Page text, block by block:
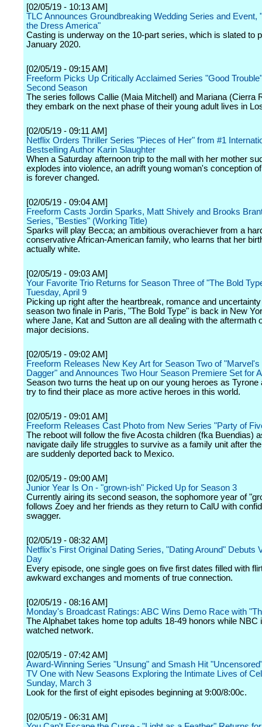
[02/05/19 - 10:13 AM]
TLC Announces Groundbreaking Wedding Series and Event,
the Dress America"
Casting is underway on the 10-part series, which is slated to
January 2020.
[02/05/19 - 09:15 AM]
Freeform Picks Up Critically Acclaimed Series "Good
Second Season
The series follows Callie (Maia Mitchell) and Mariana (Cierra
they embark on the next phase of their young adult lives in
[02/05/19 - 09:11 AM]
Netflix Orders Thriller Series "Pieces of Her" from #1
Bestselling Author Karin Slaughter
When a Saturday afternoon trip to the mall with her mother
explodes into violence, an adrift young woman's conception
is forever changed.
[02/05/19 - 09:04 AM]
Freeform Casts Jordin Sparks, Matt Shively and Brooks
Series, "Besties" (Working Title)
Sparks will play Becca; an ambitious overachiever from a
conservative African-American family, who learns that her
actually white.
[02/05/19 - 09:03 AM]
Your Favorite Trio Returns for Season Three of "The Bold
Tuesday, April 9
Picking up right after the heartbreak, romance and
season two finale in Paris, "The Bold Type" is back in New
where Jane, Kat and Sutton are all dealing with the aftermath
major decisions.
[02/05/19 - 09:02 AM]
Freeform Releases New Key Art for Season Two of
Dagger" and Announces Two Hour Season Premiere Set for
Season two turns the heat up on our young heroes as Tyrone
try to find their place as more active heroes in this world.
[02/05/19 - 09:01 AM]
Freeform Releases Cast Photo from New Series "Party of
The reboot will follow the five Acosta children (fka Buendias)
navigate daily life struggles to survive as a family unit after
are suddenly deported back to Mexico.
[02/05/19 - 09:00 AM]
Junior Year Is On - "grown-ish" Picked Up for Season 3
Currently airing its second season, the sophomore year of
follows Zoey and her friends as they return to CalU with
swagger.
[02/05/19 - 08:32 AM]
Netflix's First Original Dating Series, "Dating Around" Debuts
Day
Every episode, one single goes on five first dates filled with
awkward exchanges and moments of true connection.
[02/05/19 - 08:16 AM]
Monday's Broadcast Ratings: ABC Wins Demo Race with
The Alphabet takes home top adults 18-49 honors while NBC
watched network.
[02/05/19 - 07:42 AM]
Award-Winning Series "Unsung" and Smash Hit
TV One with New Seasons Exploring the Intimate Lives of
Sunday, March 3
Look for the first of eight episodes beginning at 9:00/8:00c.
[02/05/19 - 06:31 AM]